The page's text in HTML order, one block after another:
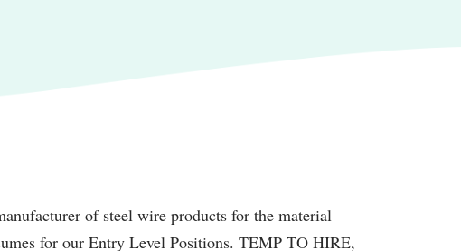
of steel wire products for the material
for our Entry Level Positions. TEMP TO HIRE,